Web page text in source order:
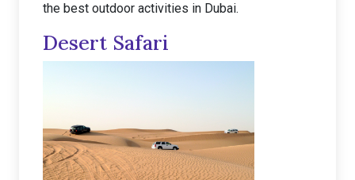
the best outdoor activities in Dubai.
Desert Safari